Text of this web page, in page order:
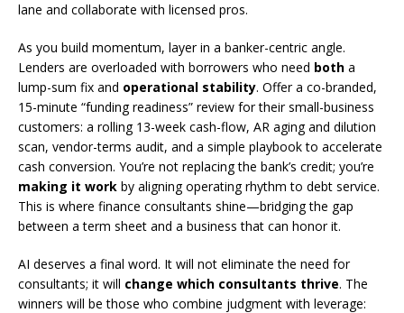
lane and collaborate with licensed pros.
As you build momentum, layer in a banker-centric angle.
Lenders are overloaded with borrowers who need both a
lump-sum fix and operational stability. Offer a co-branded,
15-minute “funding readiness” review for their small-business
customers: a rolling 13-week cash-flow, AR aging and dilution
scan, vendor-terms audit, and a simple playbook to accelerate
cash conversion. You’re not replacing the bank’s credit; you’re
making it work by aligning operating rhythm to debt service.
This is where finance consultants shine—bridging the gap
between a term sheet and a business that can honor it.
AI deserves a final word. It will not eliminate the need for
consultants; it will change which consultants thrive. The
winners will be those who combine judgment with leverage: